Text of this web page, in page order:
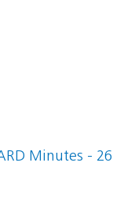
Minutes - 26